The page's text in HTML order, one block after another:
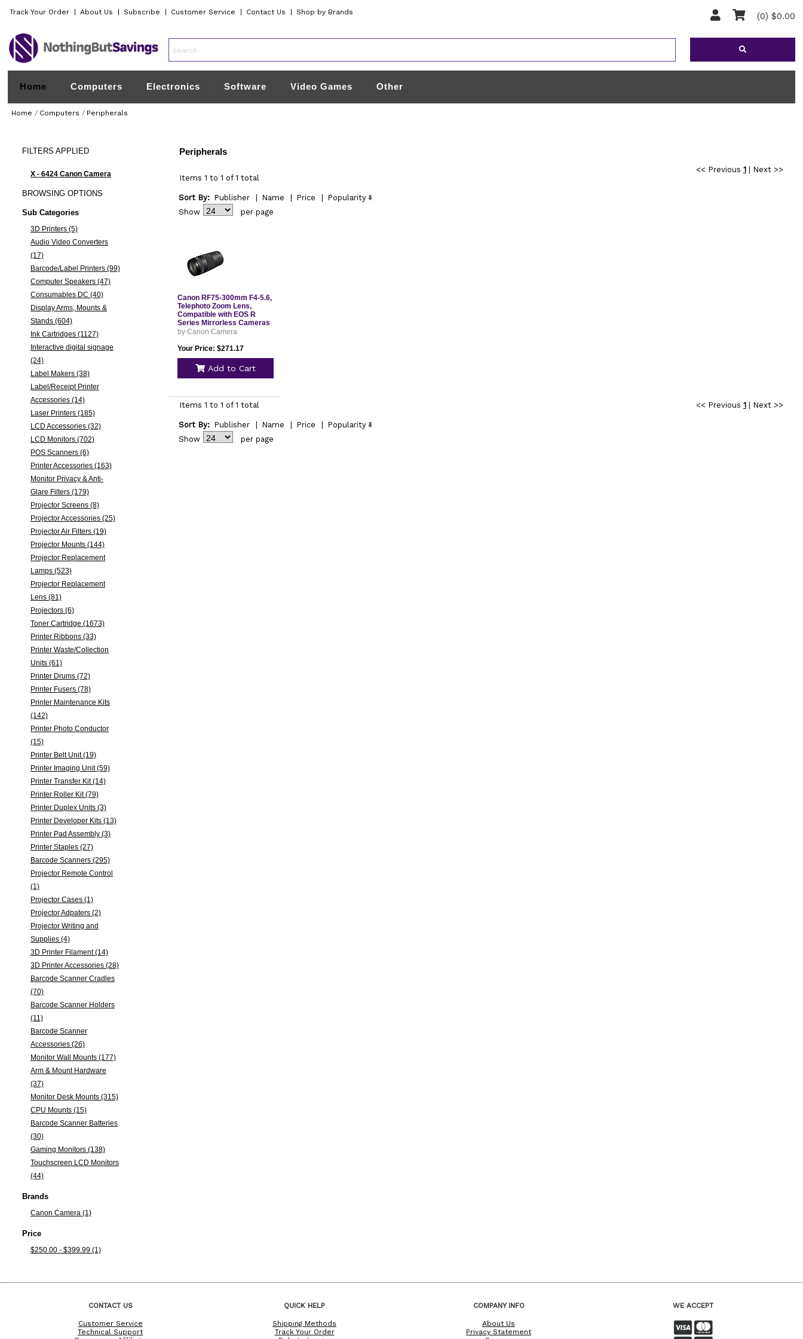
Track Your Order About Us Subscribe Customer Service Contact Us Shop by Brands (0) $0.00
Home Computers Electronics Software Video Games Other
Home / Computers / Peripherals
FILTERS APPLIED
X - 6424 Canon Camera
BROWSINGOPTIONS
Sub Categories
3D Printers (5)
Audio Video Converters
(17)
Barcode/Label Printers (99)
Computer Speakers (47)
Consumables DC (40)
Display Arms, Mounts &
Stands (604)
Ink Cartridges (1127)
Interactive digital signage
(24)
Label Makers (38)
Label/Receipt Printer
Accessories (14)
Laser Printers (185)
LCD Accessories (32)
LCD Monitors (702)
POS Scanners (6)
Printer Accessories (163)
Monitor Privacy & Anti-
Glare Filters (179)
Projector Screens (8)
Projector Accessories (25)
Projector Air Filters (19)
Projector Mounts (144)
Projector Replacement
Lamps (523)
Projector Replacement
Lens (81)
Projectors (6)
Toner Cartridge (1673)
Printer Ribbons (33)
Printer Waste/Collection
Units (61)
Printer Drums (72)
Printer Fusers (78)
Printer Maintenance Kits
(142)
Printer Photo Conductor
(15)
Printer Belt Unit (19)
Printer Imaging Unit (59)
Printer Transfer Kit (14)
Printer Roller Kit (79)
Printer Duplex Units (3)
Printer Developer Kits (13)
Printer Pad Assembly (3)
Printer Staples (27)
Barcode Scanners (295)
Projector Remote Control
(1)
Projector Cases (1)
Projector Adpaters (2)
Projector Writing and
Supplies (4)
3D Printer Filament (14)
3D Printer Accessories (28)
Barcode Scanner Cradles
(70)
Barcode Scanner Holders
(11)
Barcode Scanner
Accessories (26)
Monitor Wall Mounts (177)
Arm & Mount Hardware
(37)
Monitor Desk Mounts (315)
CPU Mounts (15)
Barcode Scanner Batteries
(30)
Gaming Monitors (138)
Touchscreen LCD Monitors
(44)
Brands
Canon Camera (1)
Price
$250.00 - $399.99 (1)
Peripherals
<< Previous 1|
Next >>
Items 1 to 1 of 1 total
Sort By: Publisher Name Price
Popularity
Show
per page
Canon RF75-300mm F4-5.6,
Telephoto Zoom Lens,
Compatible with EOS R
Series Mirrorless Cameras
by Canon Camera
Your Price: $271.17
Add to Cart
<< Previous 1| Next >>
Items 1 to 1 of 1 total
Sort By: Publisher Name Price
Popularity
Show
per page
CONTACT US
Customer Service
Technical Support
QUICK HELP
Shipping Methods
Track Your Order
COMPANY INFO
About Us
Privacy Statement
WE ACCEPT